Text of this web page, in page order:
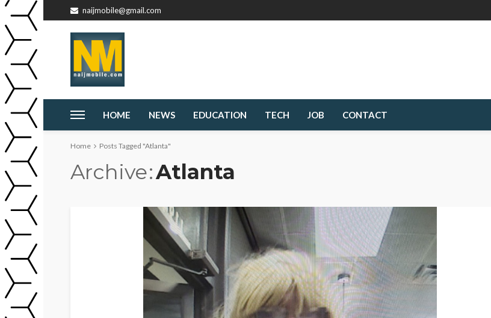
naijmobile@gmail.com
HOME NEWS EDUCATION TECH JOB CONTACT
Home Posts Tagged "Atlanta"
Archive Atlanta